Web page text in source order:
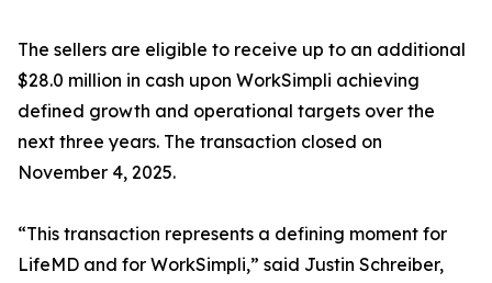
The sellers are eligible to receive up to an additional
$28.0 million in cash upon WorkSimpli achieving
defined growth and operational targets over the
next three years. The transaction closed on
November 4, 2025.
“This transaction represents a defining moment for
LifeMD and for WorkSimpli,” said Justin Schreiber,